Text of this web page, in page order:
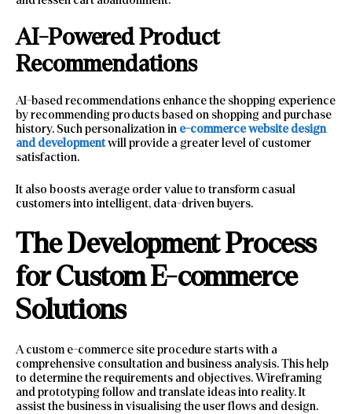
AI-Powered Product
Recommendations
AI-based recommendations enhance the shopping experience
by recommending products based on shopping and purchase
history. Such personalization in e-commerce website design
and developmentwill provide a greater level of customer
satisfaction.
It also boosts average order value to transform casual
customers into intelligent, data-driven buyers.
The Development Process
for Custom E-commerce
Solutions
A custom e-commerce site procedure starts with a
comprehensive consultation and business analysis. This help
to determine the requirements and objectives. Wireframing
and prototyping follow and translate ideas into reality. It
assist the business in visualising the user flows and design.